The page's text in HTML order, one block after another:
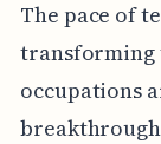
The pace of
transforming
occupations